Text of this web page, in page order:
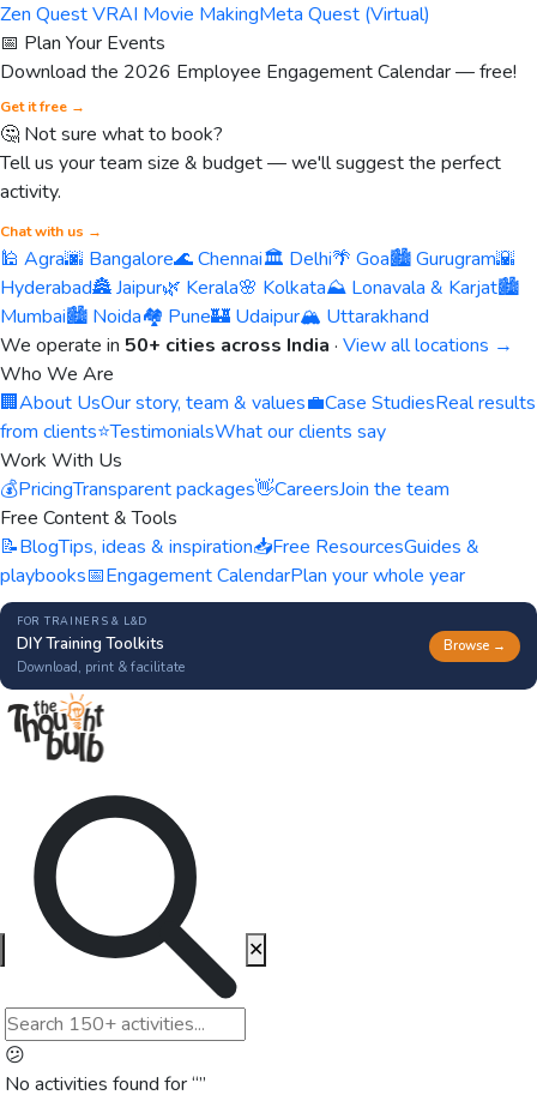
Zen Quest VRAI Movie MakingMeta Quest (Virtual)
📅 Plan Your Events
Download the 2026 Employee Engagement Calendar — free!
Get it free →
🤔 Not sure what to book?
Tell us your team size & budget — we'll suggest the perfect
activity.
Chat with us →
🕌 Agra🌆 Bangalore🌊 Chennai🏛️ Delhi🌴 Goa🏙️ Gurugram🌇
Hyderabad🏯 Jaipur🌿 Kerala🌸 Kolkata⛰️ Lonavala & Karjat🏙️
Mumbai🏙️ Noida🏘️ Pune🏰 Udaipur🏔️ Uttarakhand
We operate in 50+ cities across India · View all locations →
Who We Are
🏢About UsOur story, team & values💼Case StudiesReal results
from clients⭐TestimonialsWhat our clients say
Work With Us
💰PricingTransparent packages👋CareersJoin the team
Free Content & Tools
📝BlogTips, ideas & inspiration📥Free ResourcesGuides &
playbooks📅Engagement CalendarPlan your whole year
FOR TRAINERS & L&D
DIY Training Toolkits
Download, print & facilitate
Browse →
😕
No activities found for “”
✕